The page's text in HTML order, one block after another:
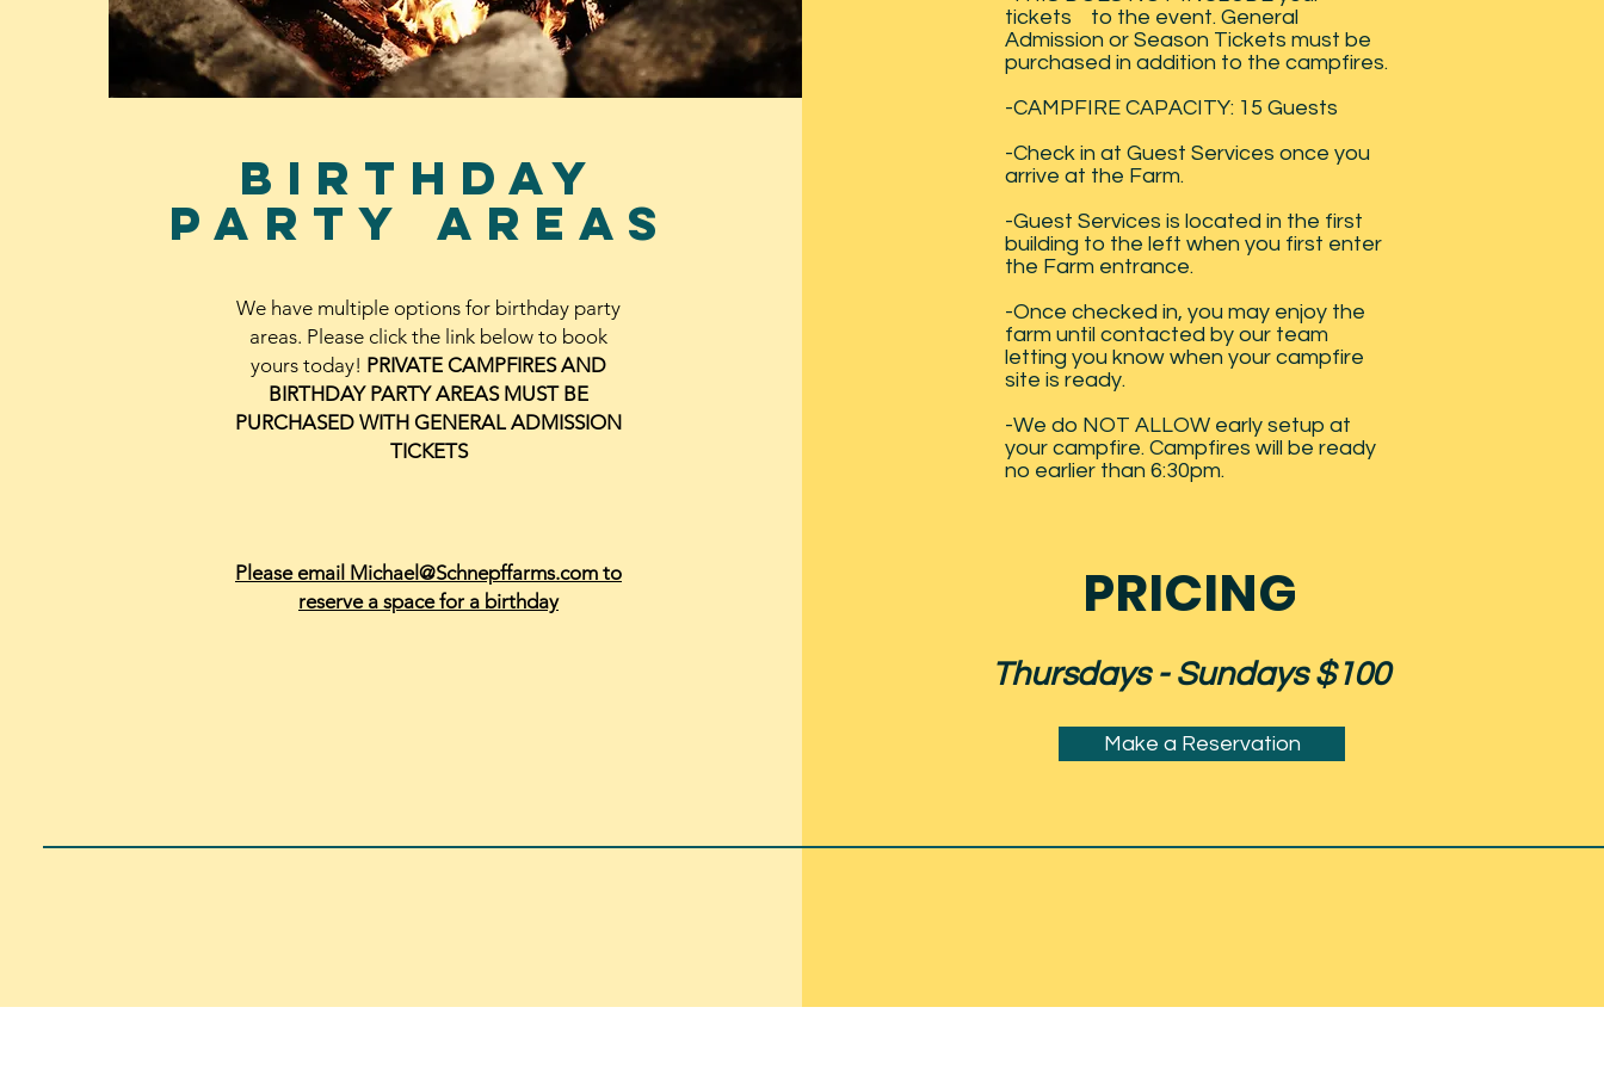
birthday
party areas
We have multiple options for birthday party
areas. Please click the link below to book
yours today! PRIVATE CAMPFIRES AND
BIRTHDAY PARTY AREAS MUST BE
PURCHASED WITH GENERAL ADMISSION
TICKETS
Please email Michael@Schnepffarms.com to
reserve a space for a birthday
tickets to the event. General
Admission or Season Tickets must be
purchased in addition to the campfires.
-CAMPFIRE CAPACITY: 15 Guests
-Check in at Guest Services once you
arrive at the Farm.
-Guest Services is located in the first
building to the left when you first enter
the Farm entrance.
-Once checked in, you may enjoy the
farm until contacted by our team
letting you know when your campfire
site is ready.
-We do NOT ALLOW early setup at
your campfire. Campfires will be ready
no earlier than 6:30pm.
PRICING
Thursdays - Sundays $100
Make a Reservation